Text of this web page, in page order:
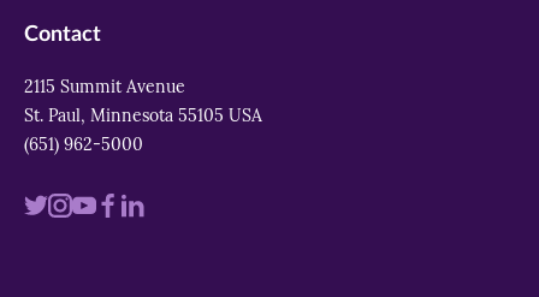
Contact
2115 Summit Avenue
St. Paul, Minnesota 55105 USA
(651) 962-5000
VisitVisitVisitVisit
Visit